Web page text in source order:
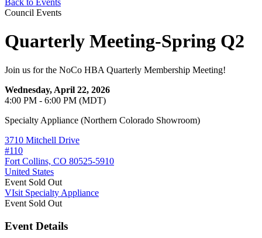
Back to Events
Council Events
Quarterly Meeting-Spring Q2
Join us for the NoCo HBA Quarterly Membership Meeting!
Wednesday, April 22, 2026
4:00 PM - 6:00 PM (MDT)
Specialty Appliance (Northern Colorado Showroom)
3710 Mitchell Drive
#110
Fort Collins, CO 80525-5910
United States
Event Sold Out
VIsit Specialty Appliance
Event Sold Out
Event Details